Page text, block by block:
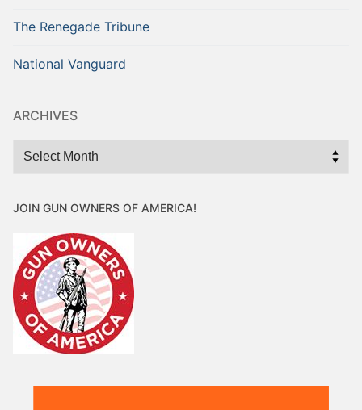
The Renegade Tribune
National Vanguard
ARCHIVES
Archives
JOIN GUN OWNERS OF AMERICA!